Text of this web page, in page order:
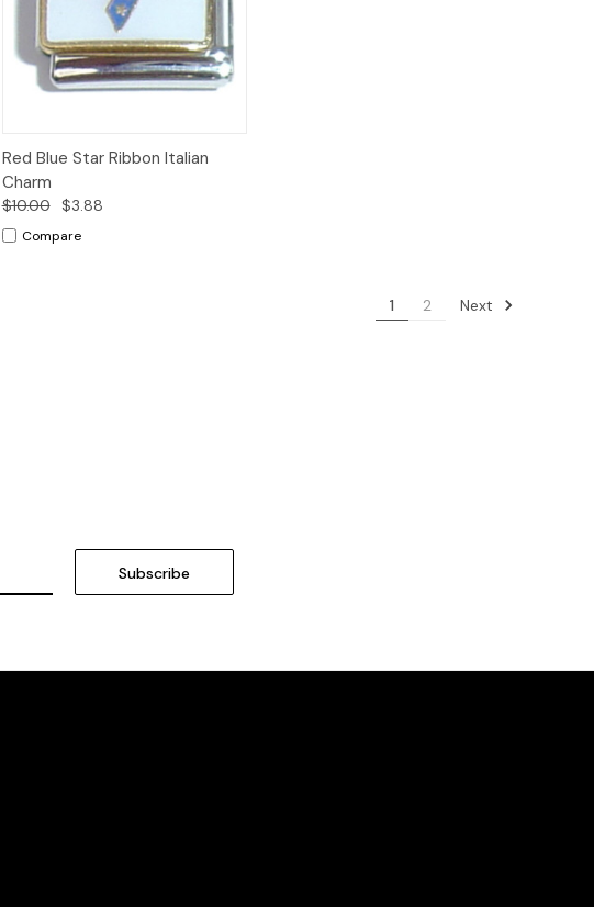
Quick View
Add to
Red Blue Star Ribbon Italian
Charm
$10.00 $3.88
Compare
1 2 Next